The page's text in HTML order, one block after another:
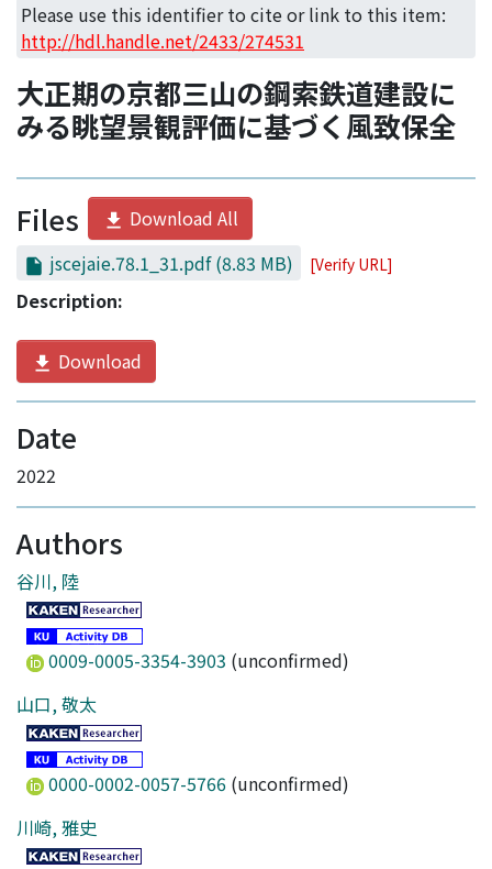
Download Ranking
Access Statistics
Library Network
Please use this identifier to cite or link to this item:
http://hdl.handle.net/2433/274531
大正期の京都三山の鋼索鉄道建設に
みる眺望景観評価に基づく風致保全
Files
Download All
jscejaie.78.1_31.pdf(8.83 MB) [Verify URL]
Description:
Download
Date
2022
Authors
谷川, 陸
0009-0005-3354-3903 (unconfirmed)
山口, 敬太
0000-0002-0057-5766 (unconfirmed)
川崎, 雅史